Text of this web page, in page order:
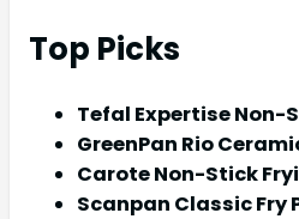
Top Picks
Tefal Expertise Non-
GreenPan Rio
Carote Non-Stick
Scanpan Classic Fry